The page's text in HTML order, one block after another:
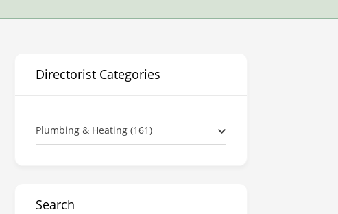
Directorist Categories
Plumbing & Heating (161)
Search